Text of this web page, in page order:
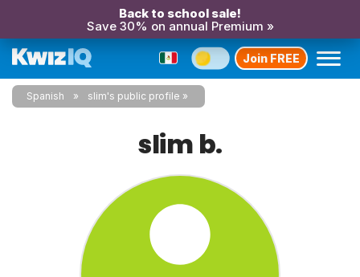
Back to school sale!
Save 30% on annual Premium »
Join FREE
Spanish slim's public profile
slim b.